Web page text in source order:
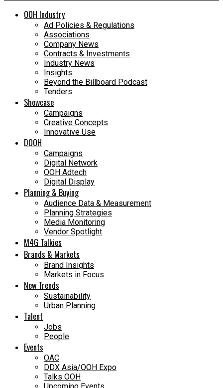
OOH Industry
Ad Policies & Regulations
Associations
Company News
Contracts & Investments
Industry News
Insights
Beyond the Billboard Podcast
Tenders
Showcase
Campaigns
Creative Concepts
Innovative Use
DOOH
Campaigns
Digital Network
OOH Adtech
Digital Display
Planning & Buying
Audience Data & Measurement
Planning Strategies
Media Monitoring
Vendor Spotlight
M4G Talkies
Brands & Markets
Brand Insights
Markets in Focus
New Trends
Sustainability
Urban Planning
Talent
Jobs
People
Events
OAC
DDX Asia/OOH Expo
Talks OOH